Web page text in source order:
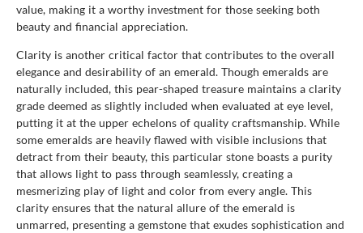
value, making it a worthy investment for those seeking both
beauty and financial appreciation.
Clarity is another critical factor that contributes to the overall
elegance and desirability of an emerald. Though emeralds are
naturally included, this pear-shaped treasure maintains a clarity
grade deemed as slightly included when evaluated at eye level,
putting it at the upper echelons of quality craftsmanship. While
some emeralds are heavily flawed with visible inclusions that
detract from their beauty, this particular stone boasts a purity
that allows light to pass through seamlessly, creating a
mesmerizing play of light and color from every angle. This
clarity ensures that the natural allure of the emerald is
unmarred, presenting a gemstone that exudes sophistication and